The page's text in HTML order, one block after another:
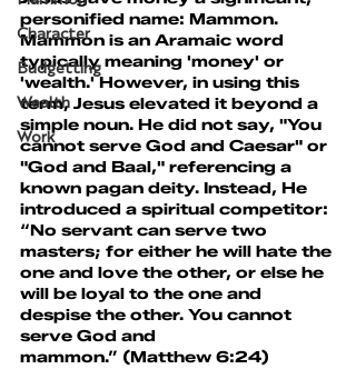
Character
Budgetting
Wealth
Work
personified name: Mammon.
Mammon is an Aramaic word
typically meaning 'money' or
'wealth.' However, in using this
term, Jesus elevated it beyond a
simple noun. He did not say, "You
cannot serve God and Caesar" or
"God and Baal," referencing a
known pagan deity. Instead, He
introduced a spiritual competitor:
“No servant can serve two
masters; for either he will hate the
one and love the other, or else he
will be loyal to the one and
despise the other. You cannot
serve God and
mammon.” (Matthew 6:24)